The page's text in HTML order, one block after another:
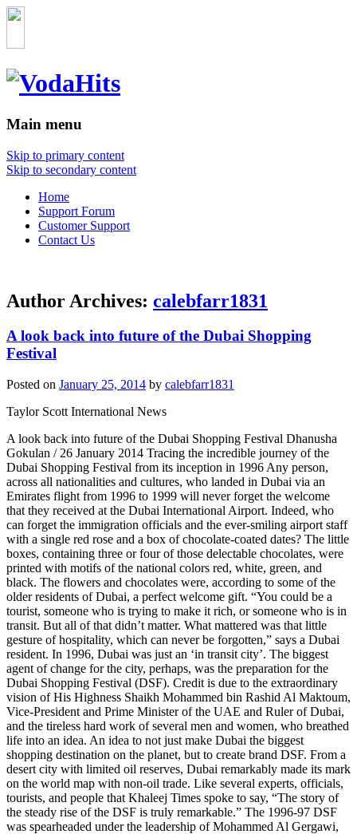
Main menu
Skip to primary content
Skip to secondary content
Home
Support Forum
Customer Support
Contact Us
Author Archives: calebfarr1831
A look back into future of the Dubai Shopping
Festival
Posted on January 25, 2014 by calebfarr1831
Taylor Scott International News
A look back into future of the Dubai Shopping Festival Dhanusha Gokulan / 26 January 2014 Tracing the incredible journey of the Dubai Shopping Festival from its inception in 1996 Any person, across all nationalities and cultures, who landed in Dubai via an Emirates flight from 1996 to 1999 will never forget the welcome that they received at the Dubai International Airport. Indeed, who can forget the immigration officials and the ever-smiling airport staff with a single red rose and a box of chocolate-coated dates? The little boxes, containing three or four of those delectable chocolates, were printed with motifs of the national colors red, white, green, and black. The flowers and chocolates were, according to some of the older residents of Dubai, a perfect welcome gift. “You could be a tourist, someone who is trying to make it rich, or someone who is in transit. But all of that didn’t matter. What mattered was that little gesture of hospitality, which can never be forgotten,” says a Dubai resident. In 1996, Dubai was just an ‘in transit city’. The biggest agent of change for the city, perhaps, was the preparation for the Dubai Shopping Festival (DSF). Credit is due to the extraordinary vision of His Highness Shaikh Mohammed bin Rashid Al Maktoum, Vice-President and Prime Minister of the UAE and Ruler of Dubai, and the tireless hard work of several men and women, who breathed life into an idea. An idea to not just make Dubai the biggest shopping destination on the planet, but to create brand DSF. From a desert city with limited oil reserves, Dubai remarkably made its mark on the world map with non-oil trade. Like several experts, officials, tourists, and people that Khaleej Times spoke to say, “The story of the steady rise of the DSF is truly remarkable.” The 1996-97 DSF was spearheaded under the leadership of Mohammed Al Gergawi, the current Minister of Cabinet Affairs in the Federal Government of the UAE and Chairman of Shaikh Mohammed bin Rashid Al Maktoum Executive Office and Foundation; and Mohammed Alabbar, the current Chairman of Emaar Properties, who was in 1996 the Founding Director-General of the Dubai Department of Economic Development. Today, the show is run under the watchful and capable guidance of Laila Suhail, CEO of Dubai Events and Promotions Establishment (DEPE). The DSF today it attracts millions of visitors, generating billions worth in revenue. Humble beginnings In the words of Avishesha Bhojani, the Group CEO of Bates Pan Gulf, who assisted in the creation of the DSF, “The credit for spearheading the DSF must go to, like how I like to call it, the 3 M’s — His Highness Shaikh Mohammed, Mohammed Al Gergawi, and Mohammed Alabbar. They made this thing happen.” The first advertisement announcing the DSF appeared in the local publications in 1995. “If you look at the advertisement, there is a message from Shaikh Mohammed inviting public and corporate investors to invest in the DSF,” says Bhojani. The DSF logo The logo was selected by Shaikh Mohammed and since 1996 it has gone through various variants, but fundamentally it still looks the same. “One of the most important reasons that the DSF was launched was to also position Dubai as a family tourist destination. If you look at the logo, it denotes a family of four, a shopping flag with the UAE colors and, the green part of the bag is shaped to look like the alphabet D, which stands for Dubai. When you look back at it now, it seems like such a simple idea,” says Bhojani. The first print advertisement that appeared in local media in 1996 The first DSF advertisement announcing sponsors. FACT BOX The Global Village was initially called the International Village In 1996, electronic retailers made a group sale of Dhs 600 million In 2001, the tagline of DSF was ‘One World, One Family, One Festival’ and the budget was Dh65 million Newspaper clippings from March 1997 (Source: Khaleej Times archives ) say that in 1997 the Dubai Municipality and the City Decoration Task Force used 450,000 light bulbs for decorative purposes during the DSF. Indian tabla maestro Zakir Hussain first performed for the DSF in 1997; he returned to perform this year as well The ad quoted Shaikh Mohammed as saying: “Over the last three decades, Dubai has gained international prominence as the City of Merchant Enterprise. This has been made possible largely by the spirit of trade and adventure exhibited by our trading community. The DSF 96’ is a celebration of this spirit.” The idea for a shopping festival in itself was an inspiration from the Great Singapore Sale, an annual retail event organised by the Singapore Retailers Association. “Under the directives of Shaikh Mohammed, the Dubai Department of Economic Development, which I was then heading as its founding Director-General, launched the first DSF in 1996. Having earlier worked in Singapore, I found the concept of the week-long Singapore Sale quite interesting. Although the plan was to conduct a city-wide event to boost the retail sector, what we did was to take it to the next level by creating a month-long shopping and entertainment extravaganza,” Mohammed Alabbar tells Khaleej Times. “Shopping malls had just started sprouting up and by 1997 there were about 10 malls in the city. Prior to the launch of DSF, Dubai lacked a festive atmosphere. Eid is not what you can call a visually festive occasion,” says Bhojani. “The word ‘festival’, translated into ‘mahrajan’ in Arabic, has a very powerful connotation and so when the decision to launch a city-wide shopping festival was launched, it was obviously very well received.” The story behind the brand Right from the branding of the festival to the array of activities planned, the focus, from the inception of DSF, was on positioning Dubai as a family destination and in highlighting the cosmopolitan outlook of the city, says Alabbar. According to newspaper reports from August 9, 1995, the first festival was expected to generate revenue of Dh1 billion in sales. The inaugural DSF attracted 1.6 million visitors with a total spend of Dh2.15 billion. “DSF was not just about shopping and retail, which has traditionally been a strong growth sector of Dubai. Our objective was to create an extravaganza that would capture the interest of the region and the world, and also drive the growth of sectors such as hospitality and tourism, which are key contributors to the city’s economy,” says Alabbar. Alabbar was recognised as AdAge International’s Marketing Superstar of 1996 for his work in bringing life to the DSF. After 1996, DSF went global. The then Dubai Commerce and Tourism Promotion Board (DCTPB) took the festival on roads shows to countries like Singapore, Malaysia, Thailand, and Indonesia, and nation-wide advertising campaigns were launched as well. “We had rolled out an ambitious and well-planned marketing strategy that complemented the tourism growth initiatives of Dubai. In addition to international road shows and tourism promotions, DSF was also carefully planned to attract the maximum number of visitors by aligning it with the holiday season,” says Alabbar. Sixteen official sponsors, including Emirates Airlines, which continues to play a major role, were listed by 2000. In March 26, 1996, the DSF was confirmed as an annual event. In 2008, the responsibility of organising the DSF went into the capable hands of Laila Suhail. “I’ve been working on the brand right from day one and when I look back today, there are so many fond memories that I have of the festival,” she tells Khaleej Times. “I started my career with the DSF office. I think the main reason that the brand is so successful is because of the passion and excitement that was there right from the moment Shaikh Mohammed announced it in August 1995.” Suhail says that one of the main reasons that the festival tasted such phenomenal success is because it is the end result of the combined hard work of the entire city of Dubai. “The foundation of the brand was built on passion and team work. Nineteen years ago, I used to look after the sponsorships and I remember Shaikh Mohammed instructing us that if any private organisation contributes Dh1, they must receive Dh3 in return of value. It was his direction and strategy that drove the brand from day one and continues to do so till now,” she says. Retail, Raffles and Entertainment The success of DSF highlighted the unique business model of Dubai, which encourages the private sector to take a dynamic and central role in driving all-round development, says Alabbar. Prior to 1996, Dubai’s gold and jewellery merchants got together to form an association that would sponsor daily gold raffles. “When they were initially approached, they were baffled by the idea because you can’t give discounts in gold. They told us, ‘we are selling parity products, and how can we work together when we are all trying to compete against each other?’ They were shocked by the idea,” recalls Bhojani. “After a few round of meetings, the economic department signed its support towards the association, after which the gold retailers said they would sponsor a daily gold raffle of one kilo.” A lot of work went into deciding entertainment options during the festival. “In 1996, we flew to India, looked at a 100-odd street performers and handpicked the best one and flew them down to Dubai for the festival,” says Bhojani. According to Alabbar, the public sector only served as a facilitator for the DSF. “But it was the private sector, through their active participation, that shaped DSF as a spectacular success — highlighting the triumph of public-private partnerships as a development model in Dubai.” The future In the coming years, Bhojani says, the festival will continue to gain strength, leveraging Dubai’s central location and enhanced airline connectivity, and the fantastic growth of its shopping mall sector, to be the world’s must-visit family attraction. The festival itself needs a little bit of a refreshing. “Dubai has